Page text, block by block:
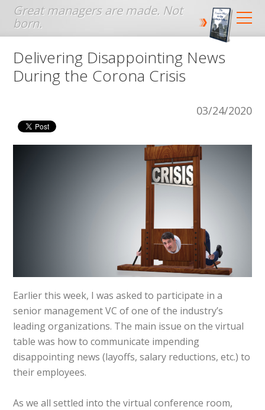
Jump to navigation
Delivering Disappointing News
During the Corona Crisis
03/24/2020
Earlier this week, I was asked to participate in a
senior management VC of one of the industry’s
leading organizations. The main issue on the virtual
table was how to communicate impending
disappointing news (layoffs, salary reductions, etc.) to
their employees.
As we all settled into the virtual conference room,